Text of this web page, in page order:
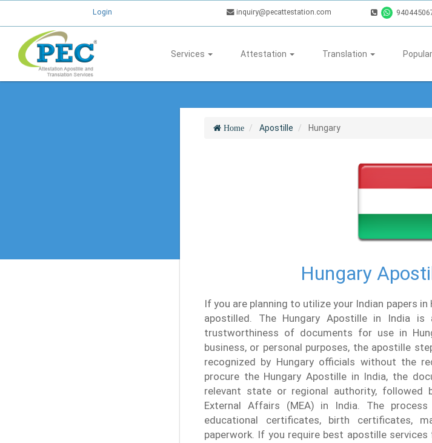
Login inquiry@pecattestation.com
Services Attestation Translation
Home Apostille Hungary
Hungary
If you are planning to utilize your Indian papers
apostilled. The Hungary Apostille in India
trustworthiness of documents for use in
business, or personal purposes, the apostille
recognized by Hungary officials without the
procure the Hungary Apostille in India, the
relevant state or regional authority,
External Affairs (MEA) in India. The
educational certificates, birth certificates,
paperwork. If you require best apostille